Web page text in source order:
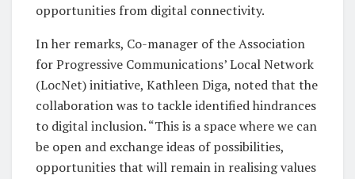
opportunities from digital connectivity.
In her remarks, Co-manager of the Association
for Progressive Communications’ Local Network
(LocNet) initiative, Kathleen Diga, noted that the
collaboration was to tackle identified hindrances
to digital inclusion. “This is a space where we can
be open and exchange ideas of possibilities,
opportunities that will remain in realising values